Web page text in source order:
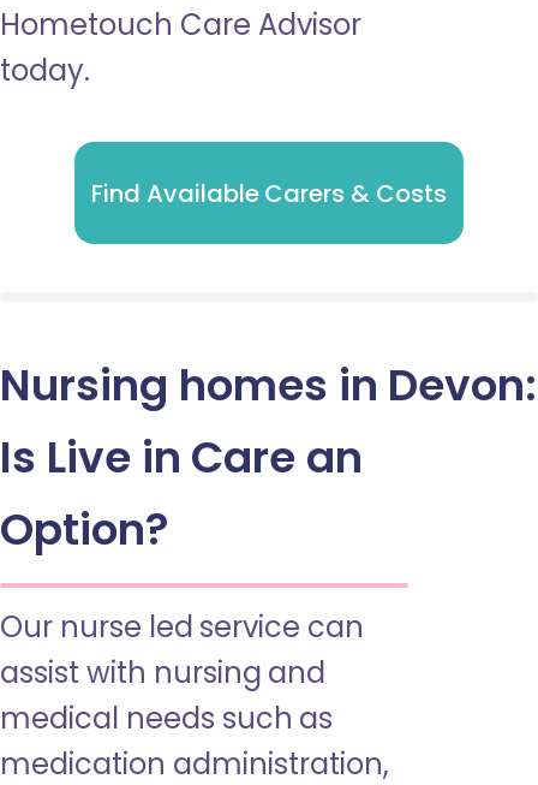
Hometouch Care Advisor
today.
Find Available Carers & Costs
Nursing homes in Devon:
Is Live in Care an
Option?
Our nurse led service can
assist with nursing and
medical needs such as
medication administration,